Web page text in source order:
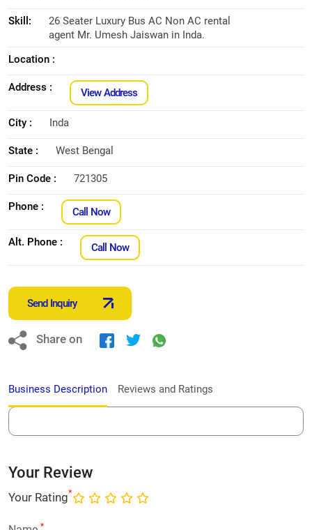
Skill:
26 Seater Luxury Bus AC Non AC rental
agent Mr. Umesh Jaiswan in Inda.
Location :
Address : View Address
City : Inda
State : West Bengal
Pin Code : 721305
Phone : Call Now
Alt. Phone : Call Now
Send Inquiry
Share on
Business Description Reviews and Ratings
Your Review
Your Rating*
*